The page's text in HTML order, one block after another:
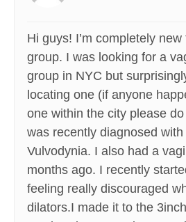
Hi guys! I’m completely
group. I was looking for a
group in NYC but
locating one (if anyone
one within the city please
was recently diagnosed
Vulvodynia. I also had a
months ago. I recently
feeling really discouraged
dilators.I made it to the